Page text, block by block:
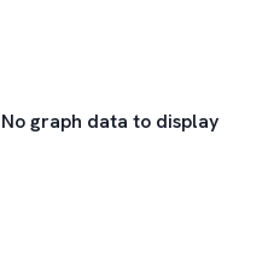
No graph data to display